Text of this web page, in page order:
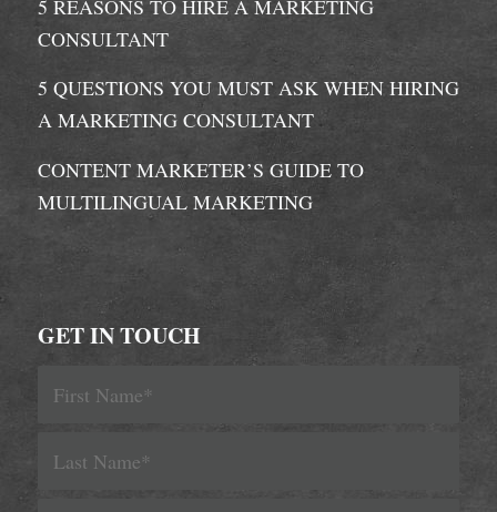
5 REASONS TO HIRE A MARKETING
CONSULTANT
5 QUESTIONS YOU MUST ASK WHEN HIRING
A MARKETING CONSULTANT
CONTENT MARKETER’S GUIDE TO
MULTILINGUAL MARKETING
GET IN TOUCH